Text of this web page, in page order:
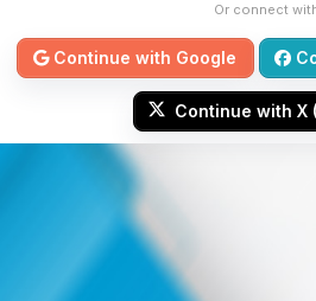
Or connect
Continue with Google
Continue with X